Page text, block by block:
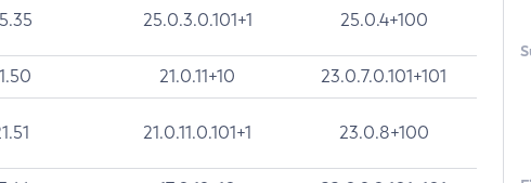
25.0.3.0.101+1 25.0.4+100
21.0.11+10 23.0.7.0.101+101
21.0.11.0.101+1 23.0.8+100